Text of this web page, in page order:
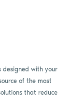
designed with your
of the most
that reduce